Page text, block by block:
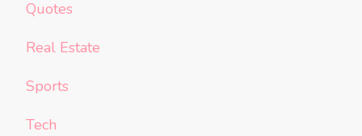
Quotes
Real Estate
Sports
Tech